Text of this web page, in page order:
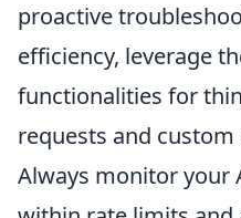
proactive
efficiency, leverage
functionalities for
requests and custom
Always monitor your